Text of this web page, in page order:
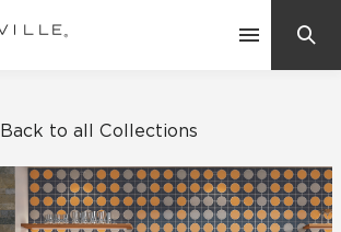
Back to all Collections